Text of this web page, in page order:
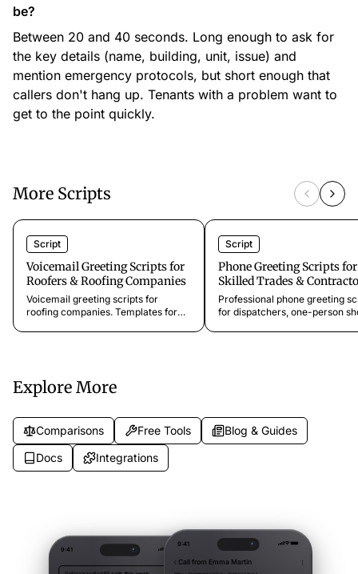
be?
Between 20 and 40 seconds. Long enough to ask for
the key details (name, building, unit, issue) and
mention emergency protocols, but short enough that
callers don't hang up. Tenants with a problem want to
get to the point quickly.
More Scripts
Script
Voicemail Greeting Scripts for
Roofers & Roofing Companies
Voicemail greeting scripts for
roofing companies. Templates for
Script
Phone Greeting Scripts for
Skilled Trades &
Professional phone greeting
for dispatchers, one-person
Explore More
Comparisons Free Tools
Blog & Guides
Docs
Integrations